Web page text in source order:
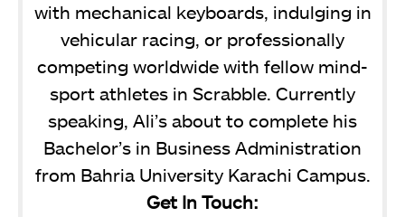
with mechanical keyboards, indulging in
vehicular racing, or professionally
competing worldwide with fellow mind-
sport athletes in Scrabble. Currently
speaking, Ali’s about to complete his
Bachelor’s in Business Administration
from Bahria University Karachi Campus.
Get In Touch: